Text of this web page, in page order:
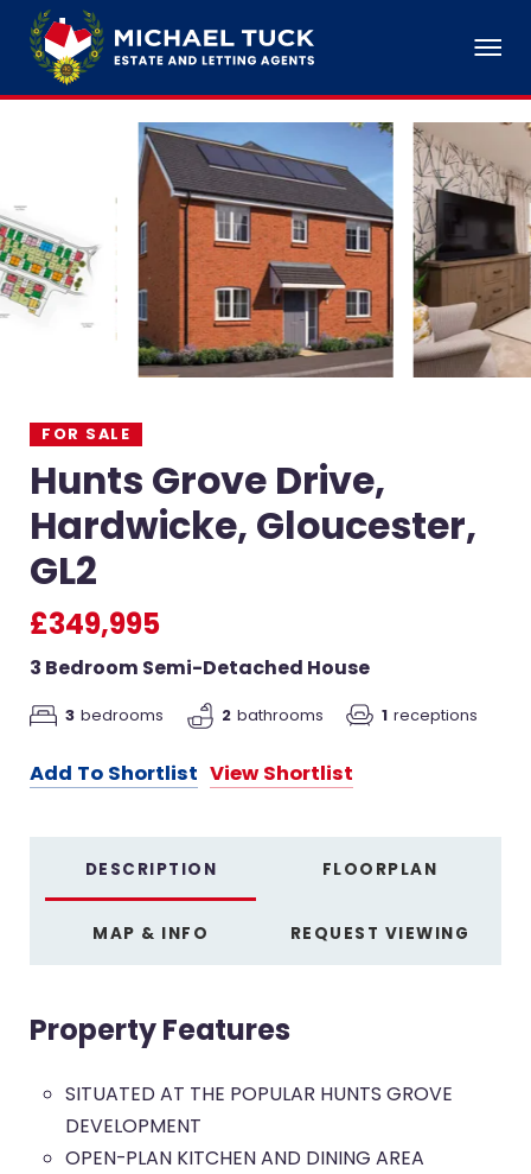
FOR SALE
Hunts Grove Drive,
Hardwicke, Gloucester,
GL2
£349,995
3 Bedroom Semi-Detached House
3 bedrooms 2 bathrooms 1 receptions
Add To Shortlist View Shortlist
DESCRIPTION FLOORPLAN
MAP & INFO REQUEST VIEWING
Property Features
SITUATED AT THE POPULAR HUNTS GROVE
DEVELOPMENT
OPEN-PLAN KITCHEN AND DINING AREA